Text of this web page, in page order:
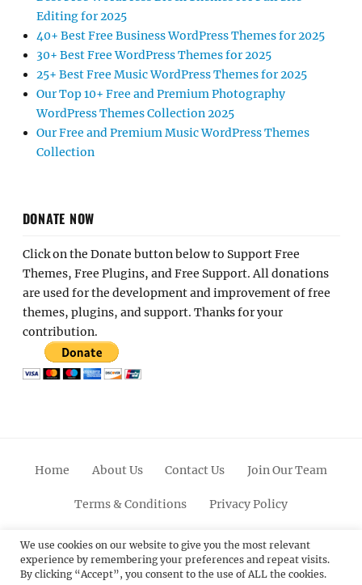
Editing for 2025
40+ Best Free Business WordPress Themes for 2025
30+ Best Free WordPress Themes for 2025
25+ Best Free Music WordPress Themes for 2025
Our Top 10+ Free and Premium Photography
WordPress Themes Collection 2025
Our Free and Premium Music WordPress Themes
Collection
DONATE NOW
Click on the Donate button below to Support Free
Themes, Free Plugins, and Free Support. All donations
are used for the development and improvement of free
themes, plugins, and support. Thanks for your
contribution.
Home About Us Contact Us Join Our Team
Terms & Conditions Privacy Policy
FacebookTwitterLinkedinScroll
Up
PinterestYoutubeInstagram
We use cookies on our website to give you the most relevant
experience by remembering your preferences and repeat visits.
By clicking “Accept”, you consent to the use of ALL the cookies.